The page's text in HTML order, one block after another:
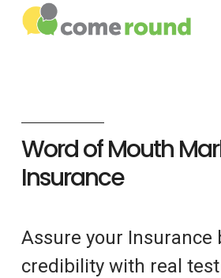
Word of Mouth
Insurance
Assure your Insurance
credibility with real